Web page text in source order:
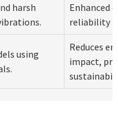
harsh
Enhanced
reliability
using
Reduces
impact,